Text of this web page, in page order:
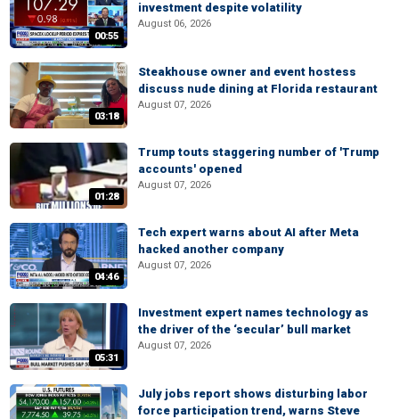
00:55
investment despite volatility
August 06, 2026
03:18
Steakhouse owner and event hostess
discuss nude dining at Florida restaurant
August 07, 2026
01:28
Trump touts staggering number of 'Trump
accounts' opened
August 07, 2026
04:46
Tech expert warns about AI after Meta
hacked another company
August 07, 2026
05:31
Investment expert names technology as
the driver of the ‘secular’ bull market
August 07, 2026
July jobs report shows disturbing labor
force participation trend, warns Steve